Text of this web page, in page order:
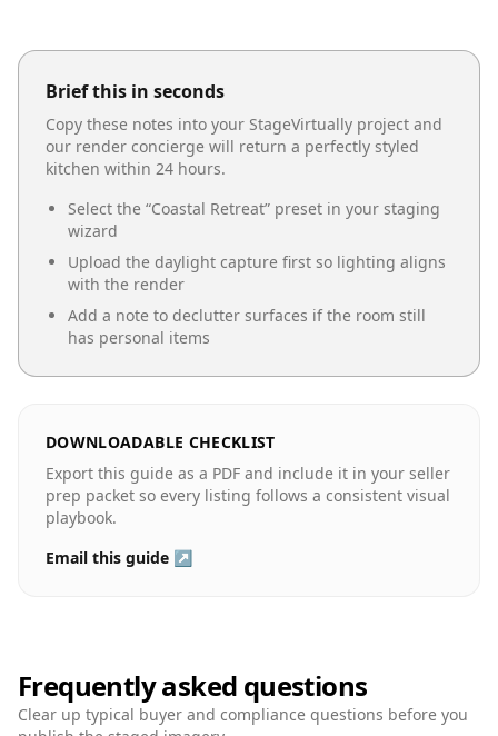
Brief this in seconds
Copy these notes into your StageVirtually project and
our render concierge will return a perfectly styled
kitchen within 24 hours.
Select the “Coastal Retreat” preset in your staging
wizard
Upload the daylight capture first so lighting aligns
with the render
Add a note to declutter surfaces if the room still
has personal items
DOWNLOADABLE CHECKLIST
Export this guide as a PDF and include it in your seller
prep packet so every listing follows a consistent visual
playbook.
Email this guide ↗
Frequently asked questions
Clear up typical buyer and compliance questions before you